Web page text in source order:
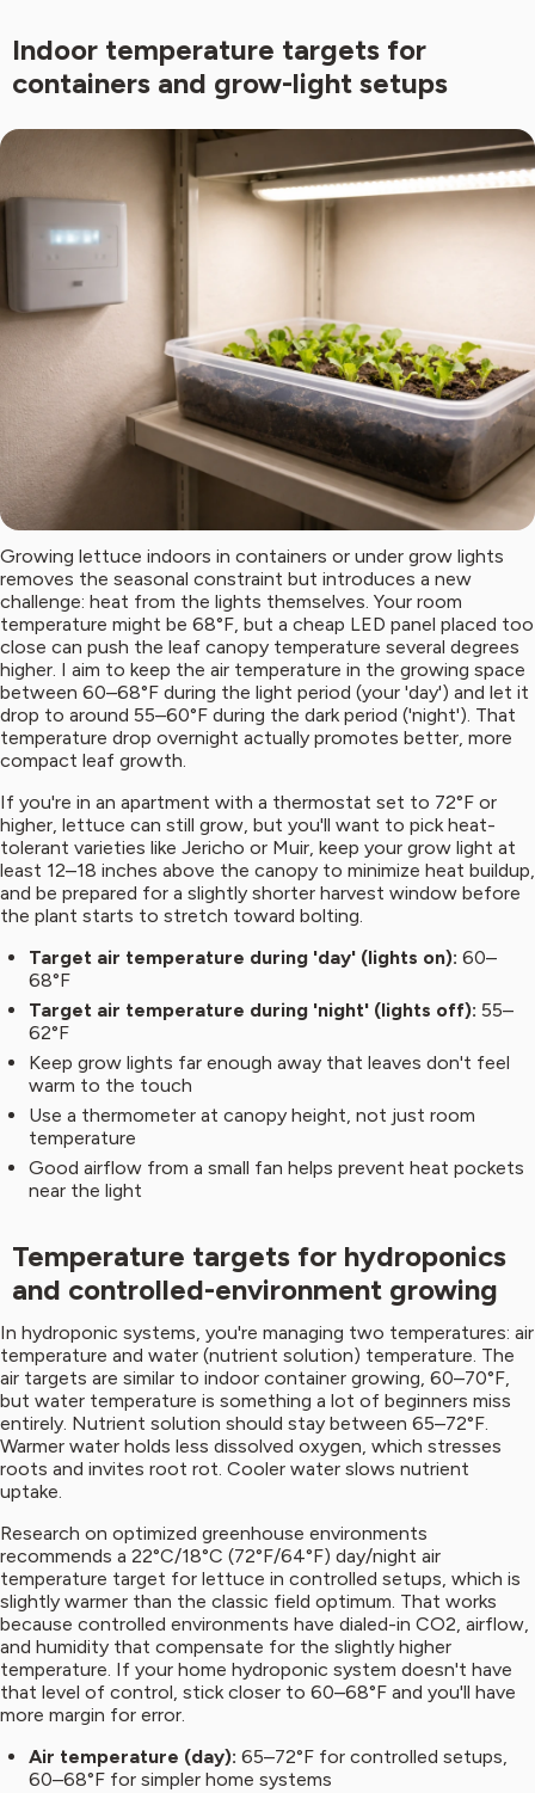
Indoor temperature targets for
containers and grow-light setups
Growing lettuce indoors in containers or under grow lights
removes the seasonal constraint but introduces a new
challenge: heat from the lights themselves. Your room
temperature might be 68°F, but a cheap LED panel placed too
close can push the leaf canopy temperature several degrees
higher. I aim to keep the air temperature in the growing space
between 60–68°F during the light period (your 'day') and let it
drop to around 55–60°F during the dark period ('night'). That
temperature drop overnight actually promotes better, more
compact leaf growth.
If you're in an apartment with a thermostat set to 72°F or
higher, lettuce can still grow, but you'll want to pick heat-
tolerant varieties like Jericho or Muir, keep your grow light at
least 12–18 inches above the canopy to minimize heat buildup,
and be prepared for a slightly shorter harvest window before
the plant starts to stretch toward bolting.
Target air temperature during 'day' (lights on): 60–
68°F
Target air temperature during 'night' (lights off): 55–
62°F
Keep grow lights far enough away that leaves don't feel
warm to the touch
Use a thermometer at canopy height, not just room
temperature
Good airflow from a small fan helps prevent heat pockets
near the light
Temperature targets for hydroponics
and controlled-environment growing
In hydroponic systems, you're managing two temperatures: air
temperature and water (nutrient solution) temperature. The
air targets are similar to indoor container growing, 60–70°F,
but water temperature is something a lot of beginners miss
entirely. Nutrient solution should stay between 65–72°F.
Warmer water holds less dissolved oxygen, which stresses
roots and invites root rot. Cooler water slows nutrient
uptake.
Research on optimized greenhouse environments
recommends a 22°C/18°C (72°F/64°F) day/night air
temperature target for lettuce in controlled setups, which is
slightly warmer than the classic field optimum. That works
because controlled environments have dialed-in CO2, airflow,
and humidity that compensate for the slightly higher
temperature. If your home hydroponic system doesn't have
that level of control, stick closer to 60–68°F and you'll have
more margin for error.
Air temperature (day): 65–72°F for controlled setups,
60–68°F for simpler home systems